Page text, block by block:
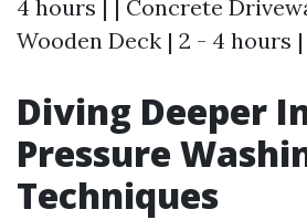
4 hours | | Concrete
Wooden Deck | 2 - 4 hours |
Diving Deeper
Pressure
Techniques